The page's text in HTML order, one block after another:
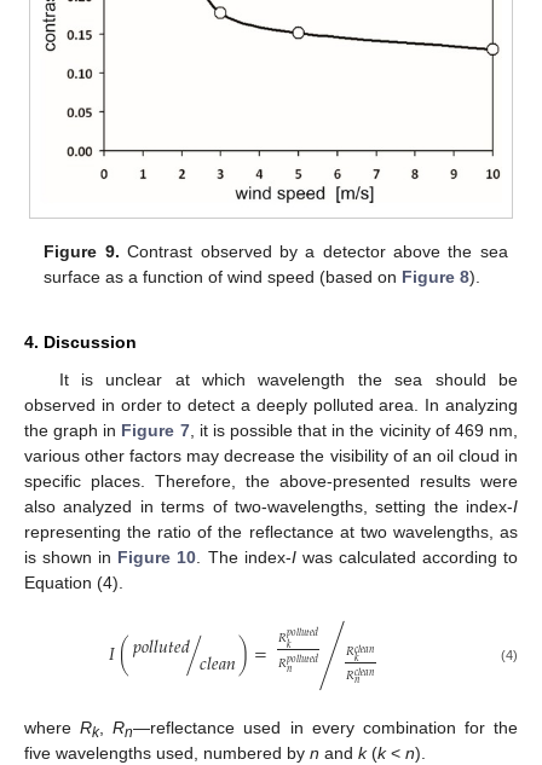
Figure 9. Contrast observed by a detector above the sea
surface as a function of wind speed (based on Figure 8).
4. Discussion
It is unclear at which wavelength the sea should be
observed in order to detect a deeply polluted area. In analyzing
the graph in Figure 7, it is possible that in the vicinity of 469 nm,
various other factors may decrease the visibility of an oil cloud in
specific places. Therefore, the above-presented results were
also analyzed in terms of two-wavelengths, setting the index-I
representing the ratio of the reflectance at two wavelengths, as
is shown in Figure 10 . The index-Iwas calculated according to
Equation (4).
𝐼(𝑝𝑜𝑙𝑙𝑢𝑡𝑒𝑑𝑐𝑙𝑒𝑎𝑛
/ )= 𝑅𝑝𝑜𝑙𝑙𝑢𝑡𝑒𝑑
𝑘
𝑅𝑝𝑜𝑙𝑙𝑢𝑡𝑒𝑑
𝑛 𝑅𝑐𝑙𝑒𝑎𝑛
𝑘
𝑅𝑐𝑙𝑒𝑎𝑛
𝑛
/ (4)
whereRk,Rn—reflectance used in every combination for the
five wavelengths used, numbered by n and k(k< n).